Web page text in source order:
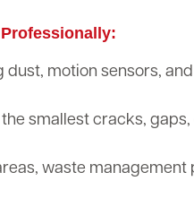
dust, motion sensors,
smallest cracks,
waste